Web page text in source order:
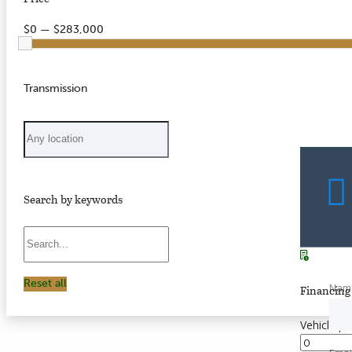
$0 — $283,000
Transmission
Search by keywords
Reset all
Vehicle